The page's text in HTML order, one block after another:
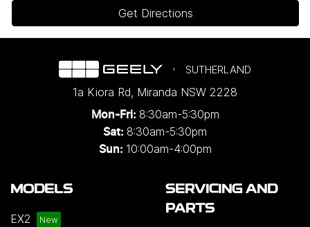
Get Directions
SUTHERLAND
1a Kiora Rd, Miranda NSW 2228
Mon-Fri: 8:30am-5:30pm
Sat: 8:30am-5:30pm
Sun: 10:00am-4:00pm
MODELS
EX2
SERVICING AND
PARTS